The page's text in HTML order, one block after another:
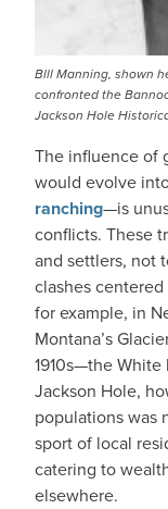
Blll Manning, shown
confronted the
Jackson Hole
The influence of
would evolve
ranching—is
conflicts. These
and settlers, not
clashes
for example, in
Montana’s
1910s—the
Jackson Hole,
populations was
sport of local
catering to
elsewhere.